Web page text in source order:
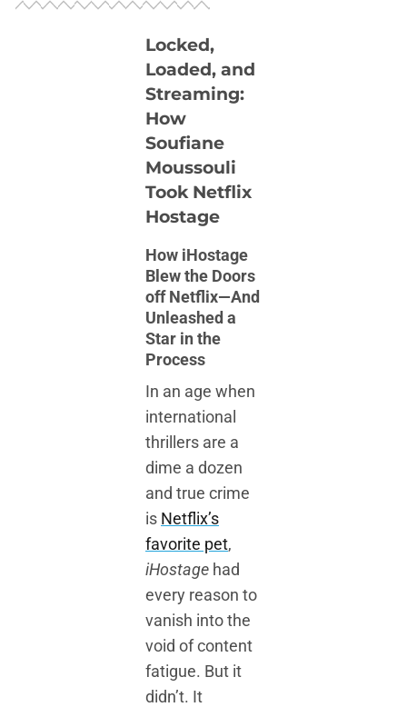
Locked,
Loaded, and
Streaming:
How
Soufiane
Moussouli
Took Netflix
Hostage
How iHostage
Blew the Doors
off Netflix—And
Unleashed a
Star in the
Process
In an age when
international
thrillers are a
dime a dozen
and true crime
is Netflix’s
favorite pet,
iHostage had
every reason to
vanish into the
void of content
fatigue. But it
didn’t. It